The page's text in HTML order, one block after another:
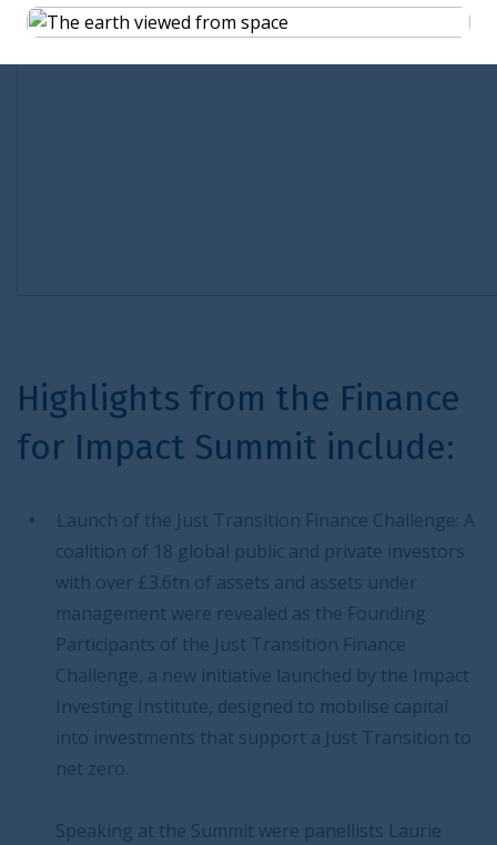
Highlights from the Finance
for Impact Summit include:
Launch of the Just Transition Finance Challenge: A
coalition of 18 global public and private investors
with over £3.6tn of assets and assets under
management were revealed as the Founding
Participants of the Just Transition Finance
Challenge, a new initiative launched by the Impact
Investing Institute, designed to mobilise capital
into investments that support a Just Transition to
net zero.
Speaking at the Summit were panellists Laurie